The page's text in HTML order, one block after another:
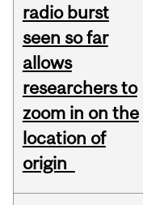
radio burst
seen so far
allows
researchers to
zoom in on the
location of
origin